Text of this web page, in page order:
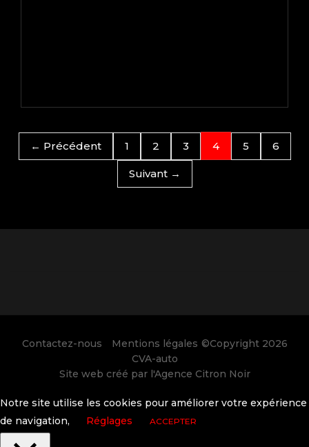
← Précédent 1 2 3 4 5 6
Suivant →
Contactez-nous Mentions légales ©Copyright 2026
CVA-auto
Site web créé par l'Agence Citron Noir
Notre site utilise les cookies pour améliorer votre expérience
de navigation,
Réglages ACCEPTER